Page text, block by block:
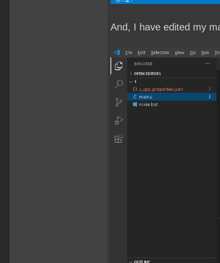
And, I have edited my